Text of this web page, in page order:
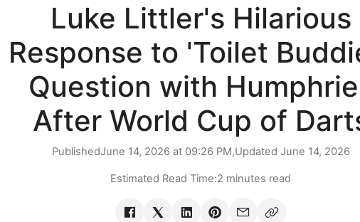
Luke Littler's Hilarious
Response to 'Toilet
Question with
After World Cup of
PublishedJune 14, 2026 at 09:26 PM,Updated June 14, 2026
Estimated Read Time:2 minutes read